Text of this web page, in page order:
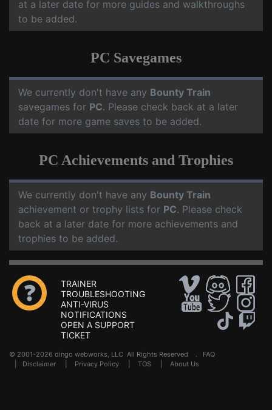
at a later date for more guides and walkthroughs
to be added.
PC Savegames
We currently don't have any Bounty Train
savegames for PC. Please check back at a later
date for more game saves to be added.
PC Achievements and Trophies
We currently don't have any Bounty Train
achievement or trophy lists for PC. Please check
back at a later date for more achievements and
trophies to be added.
TRAINER
TROUBLESHOOTING
ANTI-VIRUS
NOTIFICATIONS
OPEN A SUPPORT
TICKET
© 2001-2026 dingo webworks, LLC All Rights Reserved . FAQ
Disclaimer Privacy Policy TOS About Us